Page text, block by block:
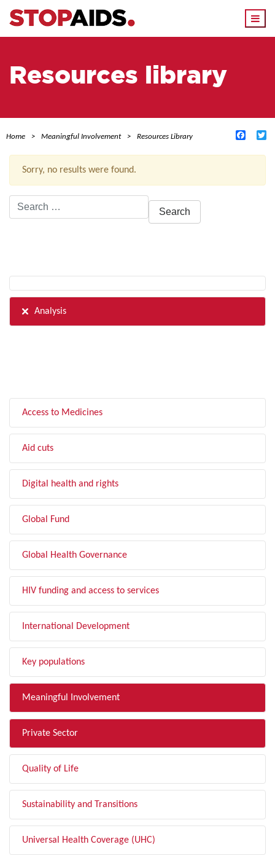
Resources library
Home Meaningful Involvement Resources Library
Sorry, no results were found.
Search
for:
Analysis
Access to Medicines
Aid cuts
Digital health and rights
Global Fund
Global Health Governance
HIV funding and access to services
International Development
Key populations
Meaningful Involvement
Private Sector
Quality of Life
Sustainability and Transitions
Universal Health Coverage (UHC)